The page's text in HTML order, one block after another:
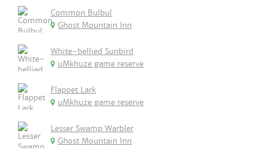
Common Bulbul
Ghost Mountain Inn
White-bellied Sunbird
uMkhuze game reserve
Flappet Lark
uMkhuze game reserve
Lesser Swamp Warbler
Ghost Mountain Inn